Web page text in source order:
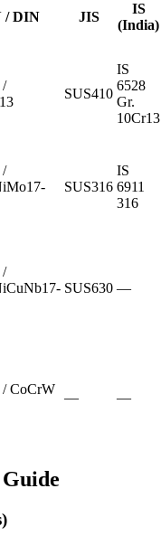
/ DIN JIS
IS
(India)
/
SUS410
IS
6528
Gr.
10Cr13
/
SUS316
IS
6911
316
/
SUS630 —
/ CoCrW
— —